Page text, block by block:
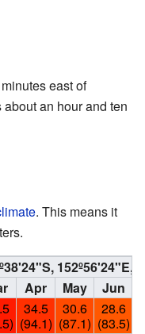
east of
an hour and ten
. This means it
152º56'24"E,
Apr May Jun
34.5
(94.1)
30.6
(87.1)
28.6
(83.5)